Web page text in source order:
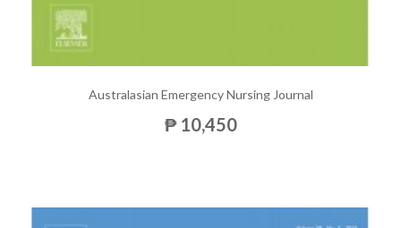
Australasian Emergency Nursing Journal
₱ 10,450